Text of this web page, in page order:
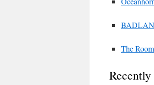
The